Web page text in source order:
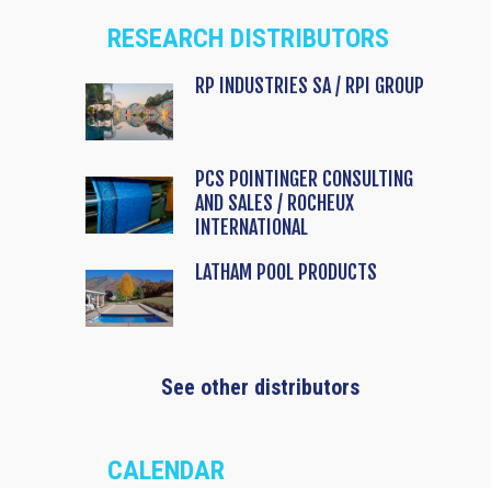
RESEARCH DISTRIBUTORS
RP INDUSTRIES SA / RPI GROUP
PCS POINTINGER CONSULTING
AND SALES / ROCHEUX
INTERNATIONAL
LATHAM POOL PRODUCTS
See other distributors
CALENDAR